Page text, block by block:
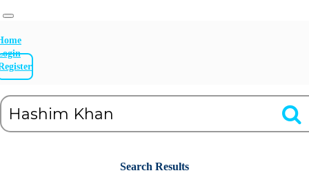
Search Results